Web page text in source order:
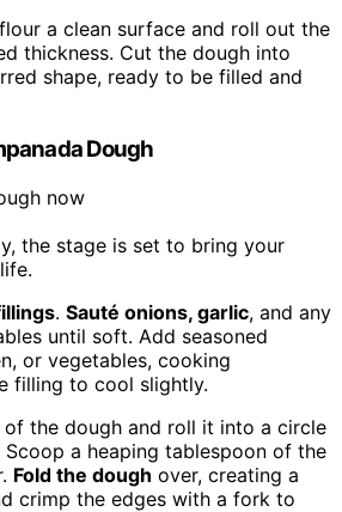
a clean surface and roll out the
thickness. Cut the dough into
shape, ready to be filled and
Dough
the stage is set to bring your
. Sauté onions, garlic, and any
until soft. Add seasoned
or vegetables, cooking
filling to cool slightly.
the dough and roll it into a circle
a heaping tablespoon of the
Fold the dough over, creating a
crimp the edges with a fork to